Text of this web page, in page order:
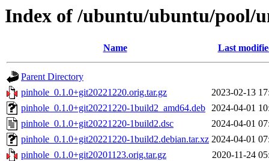
Index of /ubuntu/ubuntu/pool/
Name Last
Parent Directory
pinhole_0.1.0+git20221220.orig.tar.gz
2023-02-13
pinhole_0.1.0+git20221220-1build2_amd64.deb 2024-04-01
pinhole_0.1.0+git20221220-1build2.dsc
2024-04-01
pinhole_0.1.0+git20221220-1build2.debian.tar.xz 2024-04-01
pinhole_0.1.0+git20201123.orig.tar.gz
2020-11-24